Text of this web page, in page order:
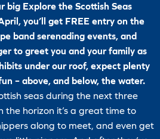
big Explore the Scottish Seas
you’ll get FREE entry on the
band serenading events, and
to greet you and your family as
under our roof, expect plenty
– above, and below, the water.
seas during the next three
the horizon it’s a great time to
along to meet, and even get